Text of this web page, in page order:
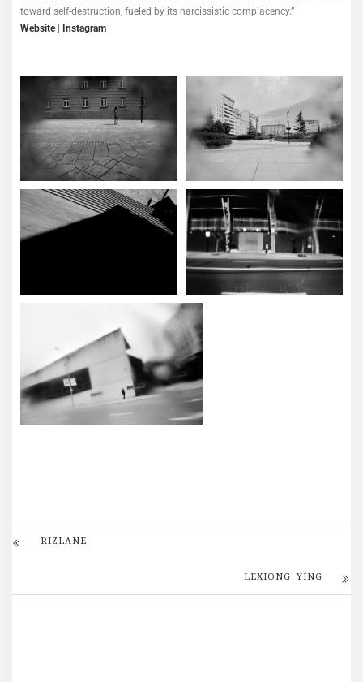
toward self-destruction, fueled by its narcissistic complacency.”
Website| Instagram
RIZLANE
LEXIONG YING